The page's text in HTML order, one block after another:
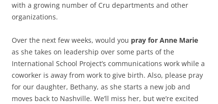
with a growing number of Cru departments and other
organizations.
Over the next few weeks, would you pray for Anne Marie
as she takes on leadership over some parts of the
International School Project’s communications work while a
coworker is away from work to give birth. Also, please pray
for our daughter, Bethany, as she starts a new job and
moves back to Nashville. We’ll miss her, but we’re excited